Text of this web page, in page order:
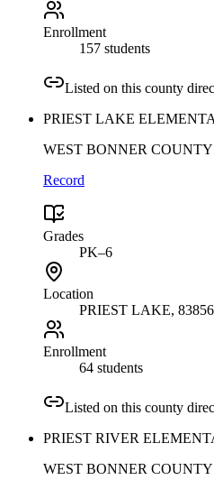
Enrollment
157 students
Listed on this county
PRIEST LAKE
WEST BONNER
Record
Grades
PK–6
Location
PRIEST LAKE, 83856
Enrollment
64 students
Listed on this county
PRIEST RIVER
WEST BONNER